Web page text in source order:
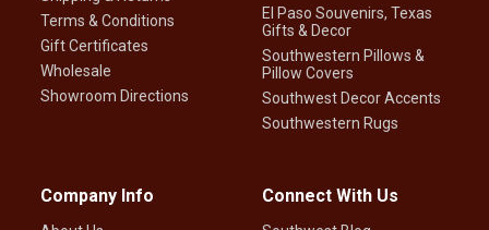
Terms & Conditions
Gift Certificates
Wholesale
Showroom Directions
El Paso Souvenirs, Texas
Gifts & Decor
Southwestern Pillows &
Pillow Covers
Southwest Decor Accents
Southwestern Rugs
Company Info Connect With Us